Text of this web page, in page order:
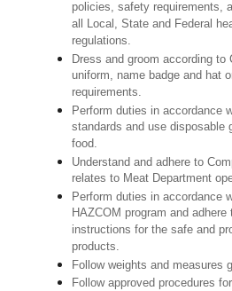
policies, safety requirements,
all Local, State and Federal
regulations.
Dress and groom according
uniform, name badge and hat
requirements.
Perform duties in accordance
standards and use disposable
food.
Understand and adhere to
relates to Meat Department
Perform duties in accordance
HAZCOM program and adhere
instructions for the safe and
products.
Follow weights and measures
Follow approved procedures